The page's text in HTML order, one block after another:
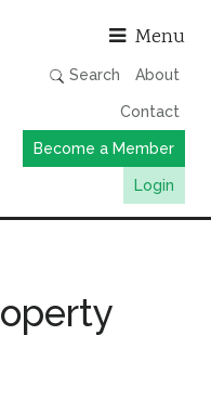
Menu
Search About
Contact
Become a Member
Login